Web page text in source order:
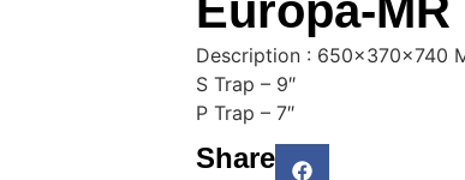
Europa-MR
Description : 650x370x740
S Trap – 9″
P Trap – 7″
Share